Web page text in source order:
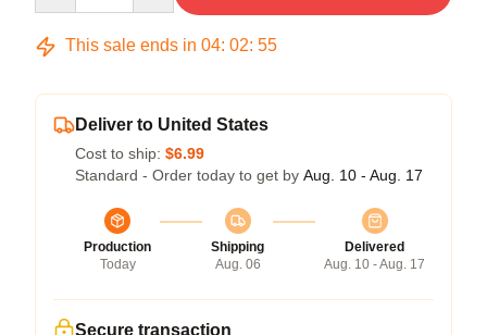
This sale ends in 04: 02: 54
Deliver to United States
Cost to ship: $6.99
Standard - Order today to get by Aug. 10 - Aug. 17
Production
Today
Shipping
Aug. 06
Delivered
Aug. 10 - Aug. 17
Secure transaction